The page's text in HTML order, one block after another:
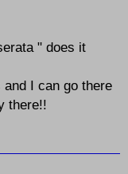
" does it
I can go there
there!!